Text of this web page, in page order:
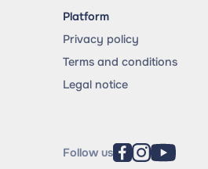
Platform
Privacy policy
Terms and conditions
Legal notice
Follow us